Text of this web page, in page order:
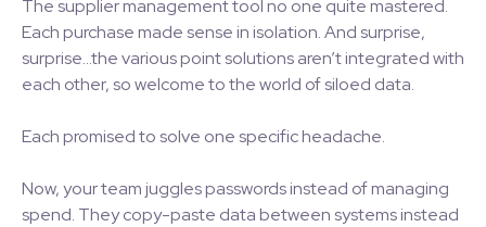
The supplier management tool no one quite mastered.
Each purchase made sense in isolation. And surprise,
surprise…the various point solutions aren’t integrated with
each other, so welcome to the world of siloed data.
Each promised to solve one specific headache.
Now, your team juggles passwords instead of managing
spend. They copy-paste data between systems instead